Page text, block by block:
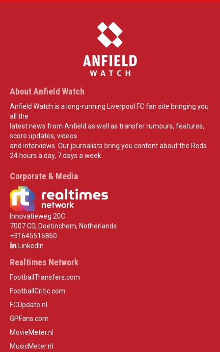
About Anfield Watch
Anfield Watch is a long-running Liverpool FC fan site bringing you
all the
latest news from Anfield as well as transfer rumours, features,
score updates, videos
and interviews. Our journalists bring you content about the Reds
24 hours a day, 7 days a week.
Corporate & Media
Innovatieweg 20C
7007 CD, Doetinchem, Netherlands
+31645516860
LinkedIn
Realtimes Network
FootballTransfers.com
FootballCritic.com
FCUpdate.nl
GPFans.com
MovieMeter.nl
MusicMeter.nl